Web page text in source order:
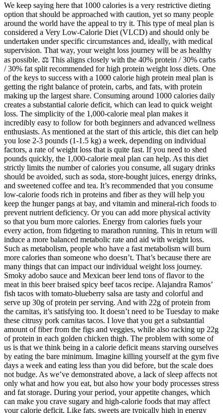
We keep saying here that 1000 calories is a very restrictive dieting
option that should be approached with caution, yet so many people
around the world have the appeal to try it. This type of meal plan is
considered a Very Low-Calorie Diet (VLCD) and should only be
undertaken under specific circumstances and, ideally, with medical
supervision. That way, your weight loss journey will be as healthy
as possible. ⚖️ This aligns closely with the 40% protein / 30% carbs
/ 30% fat split recommended for high protein weight loss diets. One
of the keys to success with a 1000 calorie high protein meal plan is
getting the right balance of protein, carbs, and fats, with protein
making up the largest share. Consuming around 1000 calories daily
creates a substantial calorie deficit, which can lead to quick weight
loss. The simplicity of the 1,000-calorie meal plan makes it
incredibly easy to follow for both beginners and advanced wellness
enthusiasts. As mentioned at the start of this article, this diet can help
you lose 2-3 pounds (1-1.5 kg) a week, depending on individual
factors, a rate of weight loss that is quite fast. If you need to shed
pounds quickly, the 1,000-calorie meal plan can help. As this diet
strictly limits the number of calories you consume, all sugary drinks
should be avoided, such as soda, store-bought juices, energy drinks,
and sweetened coffee and tea. It’s recommended that you consume
low-calorie foods rich in proteins and fiber as they will help you
keep the hunger pangs at bay, and vitamin and mineral-rich foods to
prevent nutrient deficiency. Or you can add more physical activity
so that you burn more calories. Energy from calories fuels your
every action, from fidgeting to marathon running. This in return will
induce a more balanced metabolic rate and aid with weight loss.
Such as metabolism, people who have a fast metabolism will burn
more calories than someone who doesn’t. That’s because there are
many things that can impact our individual weight loss journey.
Smoky adobo sauce and Mexican beer lend tons of flavor to the
meat in this beer braised spicy beef tacos recipe. Alajandra Ramos’
fish tacos with tomato-blueberry salsa are tasty and colorful and
serve up 30g of protein per serving. And with 22g of protein from
the carnitas, it’s satisfying too. It doesn’t need to be Tuesday to make
these citrusy pork carnitas tacos. I love that you get a substantial
amount of fiber from the figs and veggies, while also racking up 22g
of protein in each golden chicken thigh. The problem with some of
us is that we think being in a calorie deficit means starving ourselves
by eating the bare minimum. Imagine killing yourself at the gym five
days a week and eating less than you did before, but the scale does
not budge. As we’ve demonstrated above, a lack of sleep affects not
only what and how you eat, but also how your body processes stress
and fat storage. During your period, your appetite changes, which
can make you crave sugary and high-calorie foods that may affect
your calorie deficit. Like fats, sweets are typically high in energy